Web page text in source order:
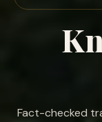
Fact-checked